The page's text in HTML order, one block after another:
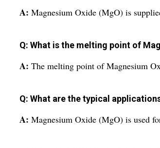
A: Magnesium Oxide (MgO) is
Q: What is the melting point of
A: The melting point of Magnesium
Q: What are the typical
A: Magnesium Oxide (MgO) is used